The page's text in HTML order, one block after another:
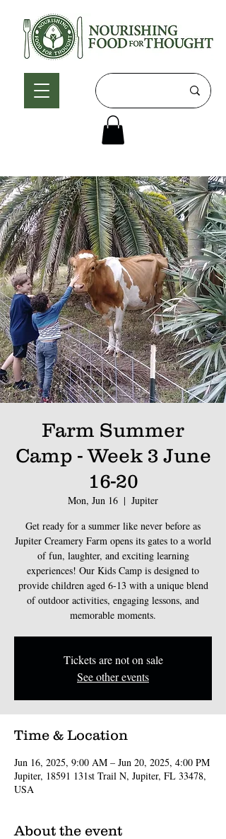
Farm Summer
Camp - Week 3 June
16-20
Mon, Jun 16
  |
Jupiter
Get ready for a summer like never before as
Jupiter Creamery Farm opens its gates to a world
of fun, laughter, and exciting learning
experiences! Our Kids Camp is designed to
provide children aged 6-13 with a unique blend
of outdoor activities, engaging lessons, and
memorable moments.
Tickets are not on sale
See other events
Time & Location
Jun 16, 2025, 9:00 AM – Jun 20, 2025, 4:00 PM
Jupiter, 18591 131st Trail N, Jupiter, FL 33478,
USA
About the event